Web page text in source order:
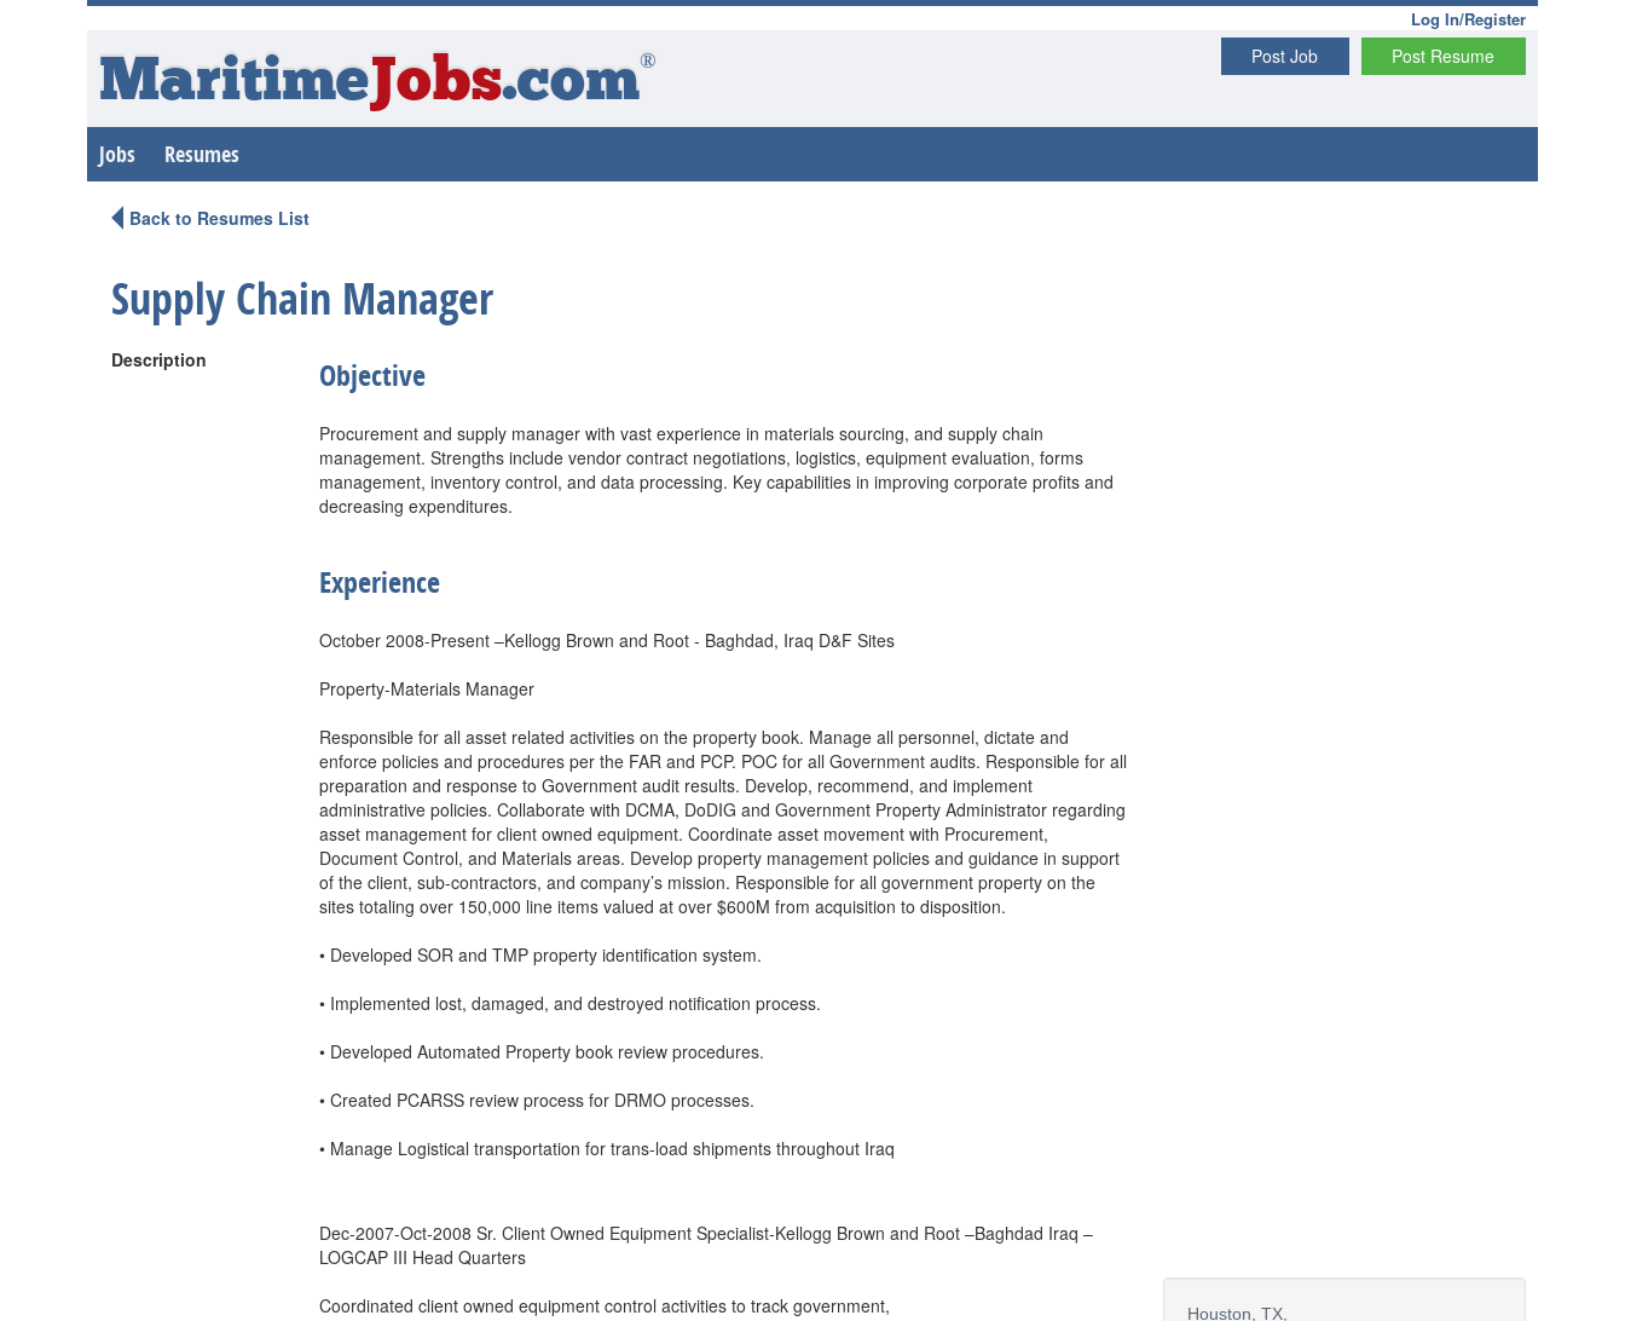
Log In/Register
Post Resume
Post Job
MaritimeJobs.com®
Jobs Resumes
Back to Resumes List
Supply Chain Manager
Description Objective
Procurement and supply manager with vast experience in materials sourcing, and supply chain
management. Strengths include vendor contract negotiations, logistics, equipment evaluation, forms
management, inventory control, and data processing. Key capabilities in improving corporate profits and
decreasing expenditures.
Experience
October 2008-Present –Kellogg Brown and Root - Baghdad, Iraq D&F Sites
Property-Materials Manager
Responsible for all asset related activities on the property book. Manage all personnel, dictate and
enforce policies and procedures per the FAR and PCP. POC for all Government audits. Responsible for all
preparation and response to Government audit results. Develop, recommend, and implement
administrative policies. Collaborate with DCMA, DoDIG and Government Property Administrator regarding
asset management for client owned equipment. Coordinate asset movement with Procurement,
Document Control, and Materials areas. Develop property management policies and guidance in support
of the client, sub-contractors, and company’s mission. Responsible for all government property on the
sites totaling over 150,000 line items valued at over $600M from acquisition to disposition.
• Developed SOR and TMP property identification system.
• Implemented lost, damaged, and destroyed notification process.
• Developed Automated Property book review procedures.
• Created PCARSS review process for DRMO processes.
• Manage Logistical transportation for trans-load shipments throughout Iraq
Dec-2007-Oct-2008 Sr. Client Owned Equipment Specialist-Kellogg Brown and Root –Baghdad Iraq –
LOGCAP III Head Quarters
Coordinated client owned equipment control activities to track government,
Houston, TX,